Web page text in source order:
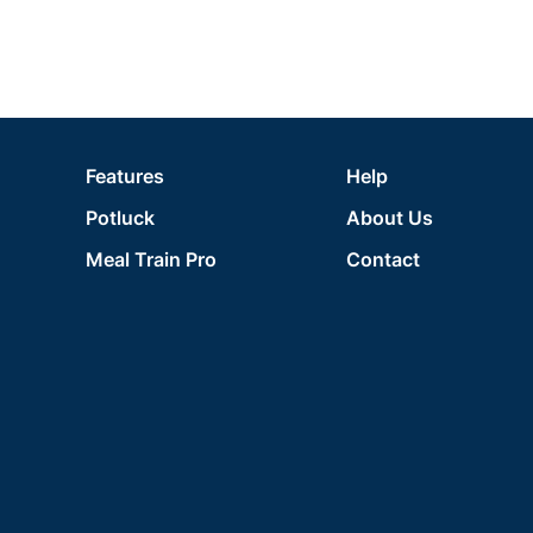
Features
Potluck
Meal Train Pro
Help
About Us
Contact